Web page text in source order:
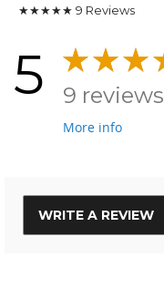
★★★★★ 9 Reviews
5 9 reviews
More info
WRITE A REVIEW